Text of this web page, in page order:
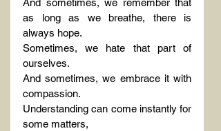
And sometimes, we remember that
as long as we breathe, there is
always hope.
Sometimes, we hate that part of
ourselves.
And sometimes, we embrace it with
compassion.
Understanding can come instantly for
some matters,